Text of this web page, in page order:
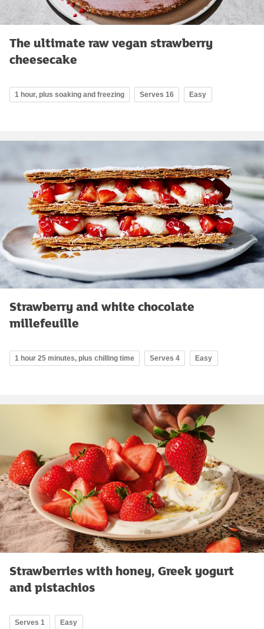
The ultimate raw vegan strawberry
cheesecake
1 hour, plus soaking and freezing Serves 16 Easy
Strawberry and white chocolate
millefeuille
1 hour 25 minutes, plus chilling time Serves 4 Easy
Strawberries with honey, Greek yogurt
and pistachios
Serves 1 Easy